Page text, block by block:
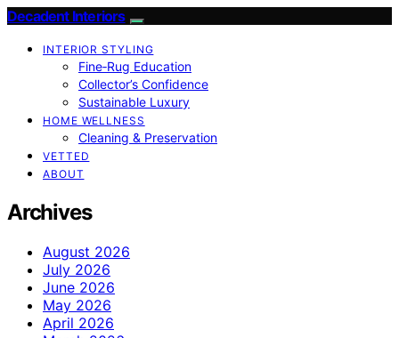
Decadent Interiors
INTERIOR STYLING
Fine‑Rug Education
Collector’s Confidence
Sustainable Luxury
HOME WELLNESS
Cleaning & Preservation
VETTED
ABOUT
Archives
August 2026
July 2026
June 2026
May 2026
April 2026